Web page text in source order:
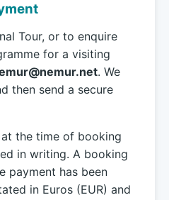
Tour, or to enquire
for a visiting
. We
then send a secure
the time of booking
in writing. A booking
payment has been
in Euros (EUR) and